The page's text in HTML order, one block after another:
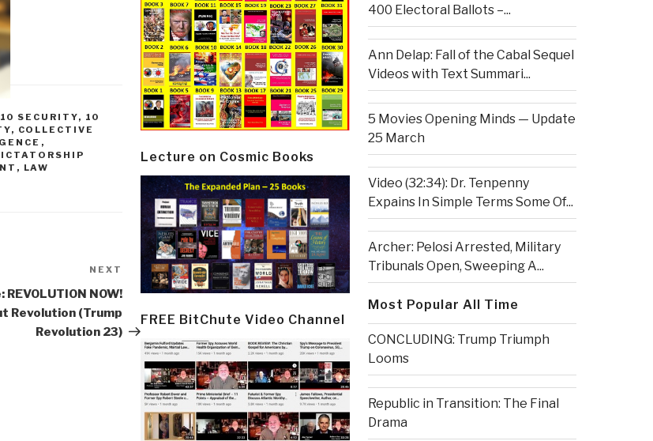
10 SECURITY, 10
, COLLECTIVE
,
, LAW
Next
Post
NEXT
NOW!
Revolution (Trump
Revolution 23)
Lecture on Cosmic Books
FREE BitChute Video Channel
400 Electoral Ballots –...
Ann Delap: Fall of the Cabal Sequel
Videos with Text Summari...
5 Movies Opening Minds — Update
25 March
Video (32:34): Dr. Tenpenny
Expains In Simple Terms Some Of...
Archer: Pelosi Arrested, Military
Tribunals Open, Sweeping A...
Most Popular All Time
CONCLUDING: Trump Triumph
Looms
Republic in Transition: The Final
Drama